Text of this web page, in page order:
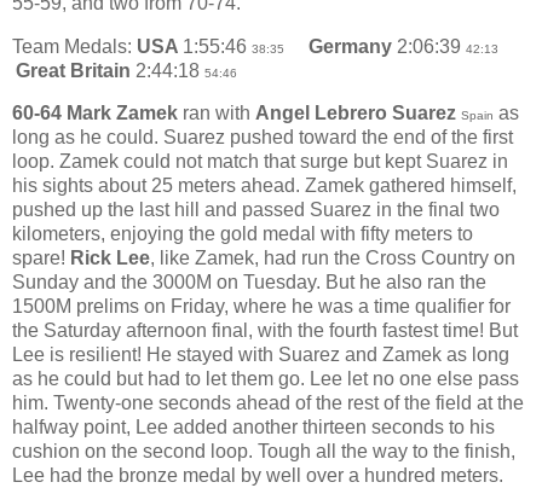
Team Medals: USA 1:55:46 38:35 Germany 2:06:39 42:13
Great Britain 2:44:18 54:46
60-64 Mark Zamek ran with Angel Lebrero Suarez Spain as
long as he could. Suarez pushed toward the end of the first
loop. Zamek could not match that surge but kept Suarez in
his sights about 25 meters ahead. Zamek gathered himself,
pushed up the last hill and passed Suarez in the final two
kilometers, enjoying the gold medal with fifty meters to
spare! Rick Lee, like Zamek, had run the Cross Country on
Sunday and the 3000M on Tuesday. But he also ran the
1500M prelims on Friday, where he was a time qualifier for
the Saturday afternoon final, with the fourth fastest time! But
Lee is resilient! He stayed with Suarez and Zamek as long
as he could but had to let them go. Lee let no one else pass
him. Twenty-one seconds ahead of the rest of the field at the
halfway point, Lee added another thirteen seconds to his
cushion on the second loop. Tough all the way to the finish,
Lee had the bronze medal by well over a hundred meters.